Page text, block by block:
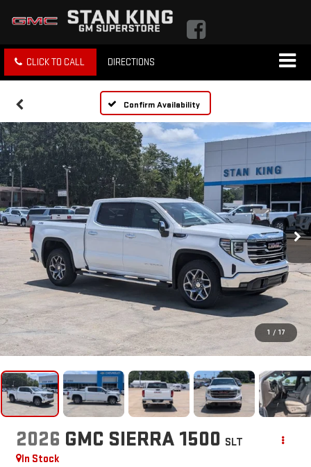
CLICK TO CALL DIRECTIONS
Confirm Availability
1 / 17
2026 GMC SIERRA 1500 SLT
In Stock